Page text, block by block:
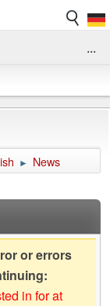
...
► News
or errors
in for at